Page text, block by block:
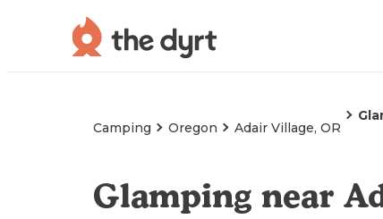
Camping Oregon Adair Village, OR
Glamping near